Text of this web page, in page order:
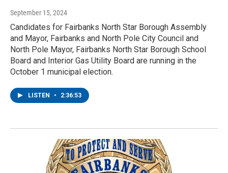
September 15, 2024
Candidates for Fairbanks North Star Borough Assembly
and Mayor, Fairbanks and North Pole City Council and
North Pole Mayor, Fairbanks North Star Borough School
Board and Interior Gas Utility Board are running in the
October 1 municipal election.
LISTEN • 2:36:53